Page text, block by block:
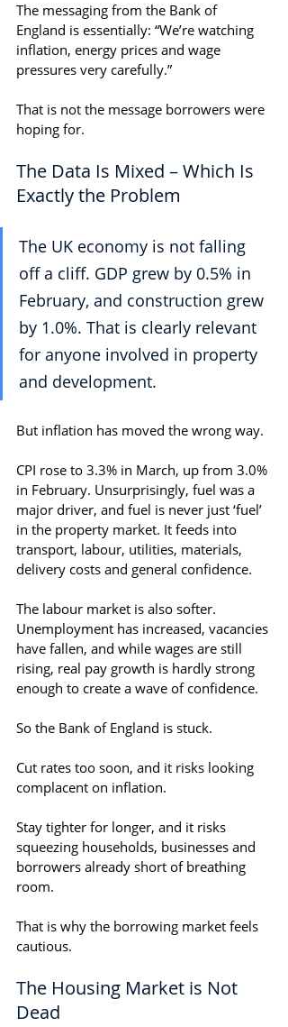
The messaging from the Bank of
England is essentially: “We’re watching
inflation, energy prices and wage
pressures very carefully.”
That is not the message borrowers were
hoping for.
The Data Is Mixed – Which Is
Exactly the Problem
The UK economy is not falling
off a cliff. GDP grew by 0.5% in
February, and construction grew
by 1.0%. That is clearly relevant
for anyone involved in property
and development.
But inflation has moved the wrong way.
CPI rose to 3.3% in March, up from 3.0%
in February. Unsurprisingly, fuel was a
major driver, and fuel is never just ‘fuel’
in the property market. It feeds into
transport, labour, utilities, materials,
delivery costs and general confidence.
The labour market is also softer.
Unemployment has increased, vacancies
have fallen, and while wages are still
rising, real pay growth is hardly strong
enough to create a wave of confidence.
So the Bank of England is stuck.
Cut rates too soon, and it risks looking
complacent on inflation.
Stay tighter for longer, and it risks
squeezing households, businesses and
borrowers already short of breathing
room.
That is why the borrowing market feels
cautious.
The Housing Market is Not
Dead